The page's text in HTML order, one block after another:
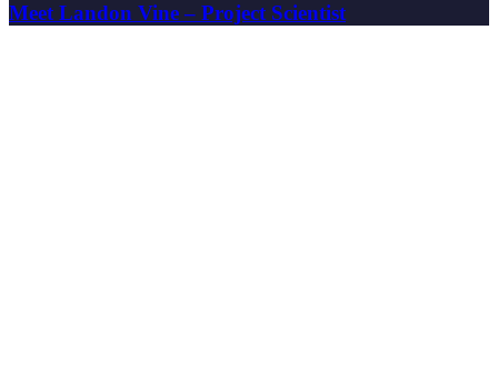
Meet Landon Vine – Project Scientist